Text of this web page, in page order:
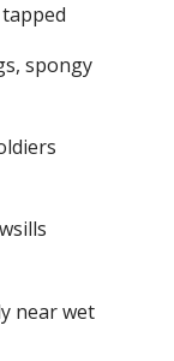
spongy
near wet